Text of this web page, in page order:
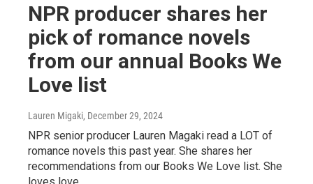
NPR producer shares her
pick of romance novels
from our annual Books We
Love list
Lauren Migaki, December 29, 2024
NPR senior producer Lauren Magaki read a LOT of
romance novels this past year. She shares her
recommendations from our Books We Love list. She
loves love.